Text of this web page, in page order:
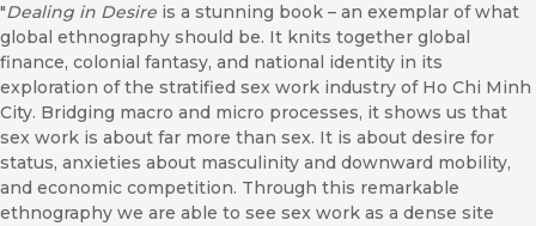
"Dealing in Desire is a stunning book – an exemplar of what
global ethnography should be. It knits together global
finance, colonial fantasy, and national identity in its
exploration of the stratified sex work industry of Ho Chi Minh
City. Bridging macro and micro processes, it shows us that
sex work is about far more than sex. It is about desire for
status, anxieties about masculinity and downward mobility,
and economic competition. Through this remarkable
ethnography we are able to see sex work as a dense site